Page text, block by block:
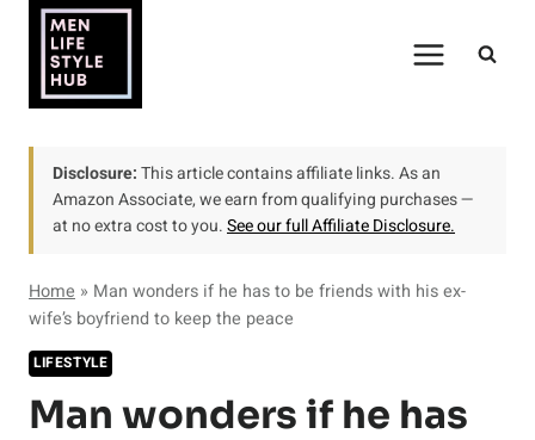
content
Disclosure:This article contains affiliate links. As an
Amazon Associate, we earn from qualifying purchases —
at no extra cost to you.See our full Affiliate Disclosure.
Home » Man wonders if he has to be friends with his ex-
wife’s boyfriend to keep the peace
LIFESTYLE
Man wonders if he has